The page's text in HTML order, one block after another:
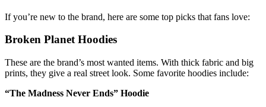
If you’re new to the brand, here are some top picks that fans love:
Broken Planet Hoodies
These are the brand’s most wanted items. With thick fabric and big
prints, they give a real street look. Some favorite hoodies include:
“The Madness Never Ends” Hoodie